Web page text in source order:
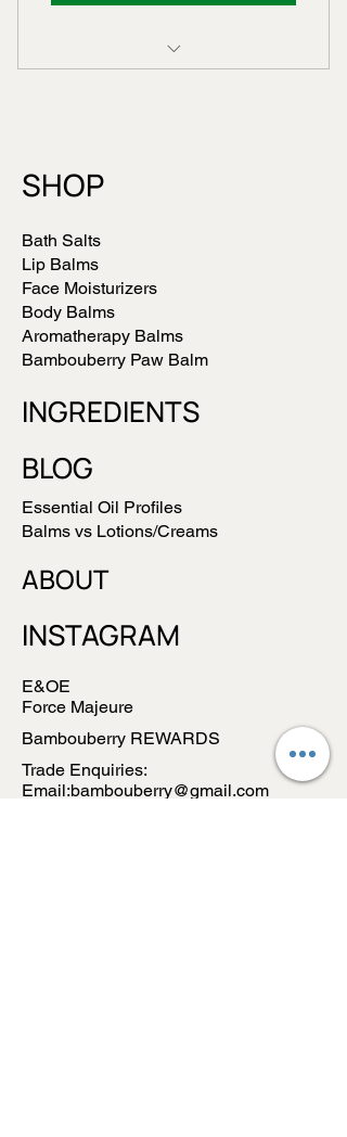
SHOP
Bath Salts
Lip Balms
Face Moisturizers
Body Balms
Aromatherapy Balms
Bambouberry Paw Balm
INGREDIENTS
BLOG
Essential Oil Profiles
Balms vs Lotions/Creams
ABOUT
INSTAGRAM
E&OE
Force Majeure
Bambouberry REWARDS
Trade Enquiries:
Email:bambouberry@gmail.com